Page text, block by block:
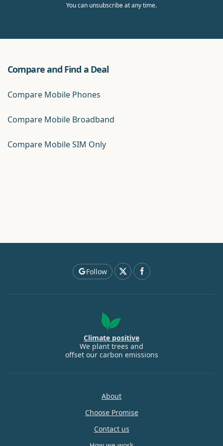
You can unsubscribe at any time.
Compare and Find a Deal
Compare Mobile Phones
Compare Mobile Broadband
Compare Mobile SIM Only
Follow
Climate positive
We plant trees and
offset our carbon emissions
About
Choose Promise
Contact us